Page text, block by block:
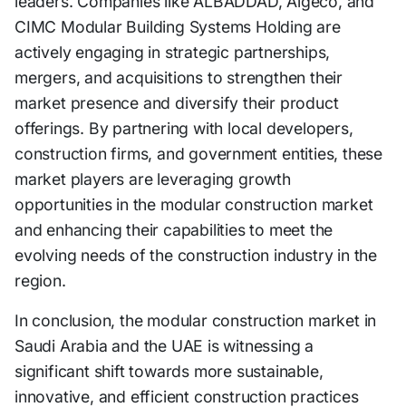
CIMC Modular Building Systems Holding are
actively engaging in strategic partnerships,
mergers, and acquisitions to strengthen their
market presence and diversify their product
offerings. By partnering with local developers,
construction firms, and government entities, these
market players are leveraging growth
opportunities in the modular construction market
and enhancing their capabilities to meet the
evolving needs of the construction industry in the
region.
In conclusion, the modular construction market in
Saudi Arabia and the UAE is witnessing a
significant shift towards more sustainable,
innovative, and efficient construction practices